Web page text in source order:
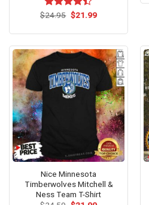
Rated
of 5
$24.95 Original
price
$24.95.
$21.99Current
$21.99.
Nice Minnesota
Timberwolves Mitchell &
Ness Team T-Shirt